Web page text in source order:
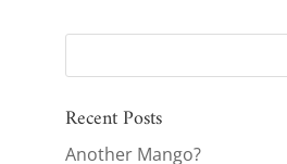
Recent Posts
Another Mango?